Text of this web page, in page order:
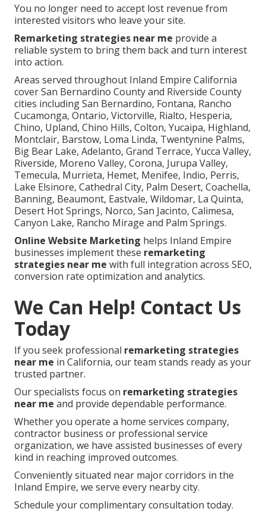
You no longer need to accept lost revenue from
interested visitors who leave your site.
Remarketing strategies near me provide a
reliable system to bring them back and turn interest
into action.
Areas served throughout Inland Empire California
cover San Bernardino County and Riverside County
cities including San Bernardino, Fontana, Rancho
Cucamonga, Ontario, Victorville, Rialto, Hesperia,
Chino, Upland, Chino Hills, Colton, Yucaipa, Highland,
Montclair, Barstow, Loma Linda, Twentynine Palms,
Big Bear Lake, Adelanto, Grand Terrace, Yucca Valley,
Riverside, Moreno Valley, Corona, Jurupa Valley,
Temecula, Murrieta, Hemet, Menifee, Indio, Perris,
Lake Elsinore, Cathedral City, Palm Desert, Coachella,
Banning, Beaumont, Eastvale, Wildomar, La Quinta,
Desert Hot Springs, Norco, San Jacinto, Calimesa,
Canyon Lake, Rancho Mirage and Palm Springs.
Online Website Marketing helps Inland Empire
businesses implement these remarketing
strategies near me with full integration across SEO,
conversion rate optimization and analytics.
We Can Help! Contact Us
Today
If you seek professional remarketing strategies
near me in California, our team stands ready as your
trusted partner.
Our specialists focus on remarketing strategies
near me and provide dependable performance.
Whether you operate a home services company,
contractor business or professional service
organization, we have assisted businesses of every
kind in reaching improved outcomes.
Conveniently situated near major corridors in the
Inland Empire, we serve every nearby city.
Schedule your complimentary consultation today.